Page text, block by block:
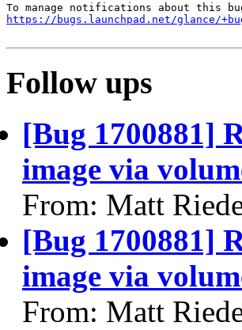
https://bugs.launchpad.net/glance/
Follow ups
[Bug 1700881]
image via
From: Matt
[Bug 1700881]
image via
From: Matt